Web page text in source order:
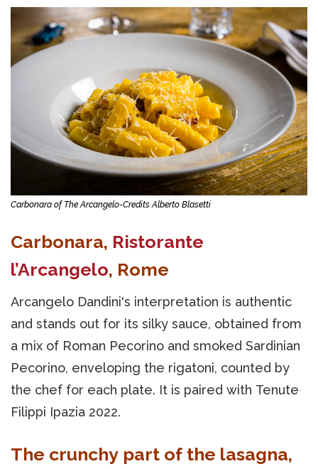
Carbonara of The Arcangelo-Credits Alberto Blasetti
Carbonara, Ristorante
l’Arcangelo, Rome
Arcangelo Dandini's interpretation is authentic
and stands out for its silky sauce, obtained from
a mix of Roman Pecorino and smoked Sardinian
Pecorino, enveloping the rigatoni, counted by
the chef for each plate. It is paired with Tenute
Filippi Ipazia 2022.
The crunchy part of the lasagna,